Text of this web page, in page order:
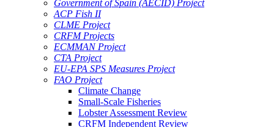
Government of Spain (AECID) Project
ACP Fish II
CLME Project
CRFM Projects
ECMMAN Project
CTA Project
EU-EPA SPS Measures Project
FAO Project
Climate Change
Small-Scale Fisheries
Lobster Assessment Review
CRFM Independent Review